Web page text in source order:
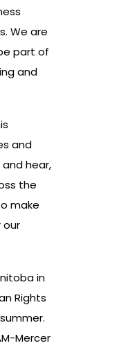
We are
part of
and
and
hear,
the
make
our
in
Rights
Mercer